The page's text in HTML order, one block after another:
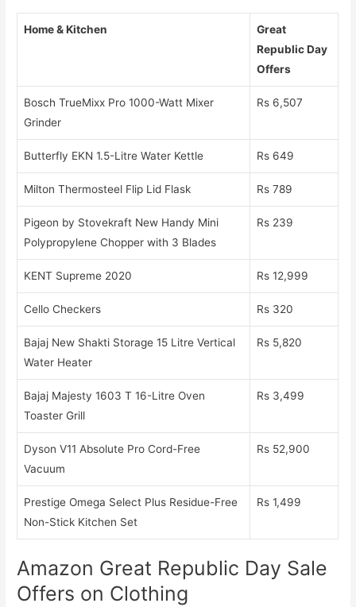
Home & Kitchen
Great
Republic Day
Offers
Bosch TrueMixx Pro 1000-Watt Mixer
Grinder
Rs 6,507
Butterfly EKN 1.5-Litre Water Kettle Rs 649
Milton Thermosteel Flip Lid Flask Rs 789
Pigeon by Stovekraft New Handy Mini
Polypropylene Chopper with 3 Blades
Rs 239
KENT Supreme 2020 Rs 12,999
Cello Checkers Rs 320
Bajaj New Shakti Storage 15 Litre Vertical
Water Heater
Rs 5,820
Bajaj Majesty 1603 T 16-Litre Oven
Toaster Grill
Rs 3,499
Dyson V11 Absolute Pro Cord-Free
Vacuum
Rs 52,900
Prestige Omega Select Plus Residue-Free
Non-Stick Kitchen Set
Rs 1,499
Amazon Great Republic Day Sale
Offers on Clothing